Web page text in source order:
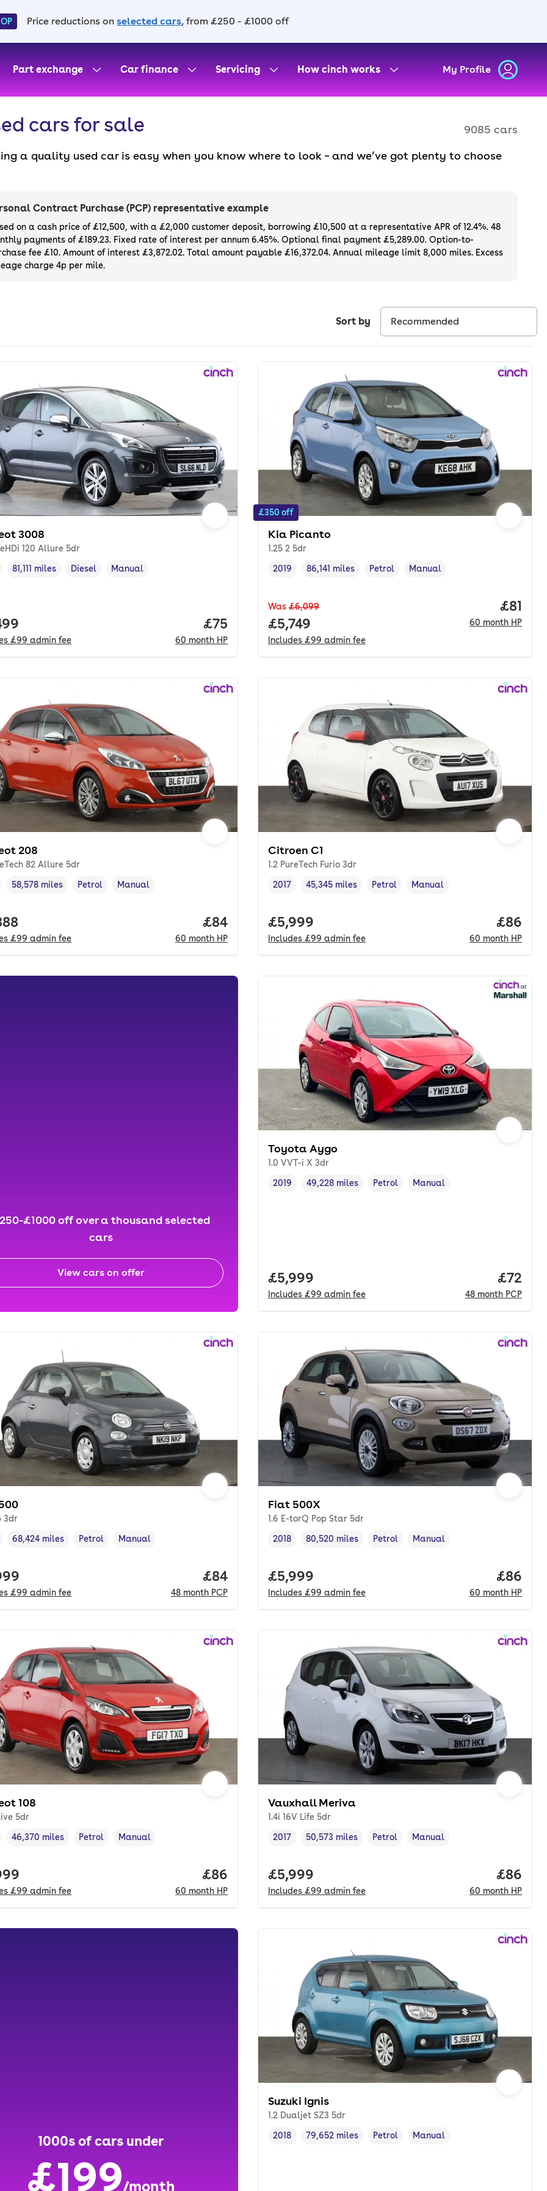
Price reductions on selected cars, from £250 - £1000 off
Part exchange Car finance Servicing How cinch works My Profile
cars for sale 9085 cars
a quality used car is easy when you know where to look – and we’ve got plenty to choose
with plenty of impressive deals and discounts available. If you prefer to be the first owner
next car, you can also use cinch to buy a growing list ofnew cars
Contract Purchase (PCP) representative example
on a cash price of £12,500, with a £2,000 customer deposit, borrowing £10,500 at a representative APR of 12.4%. 48
payments of £189.23. Fixed rate of interest per annum 6.45%. Optional final payment £5,289.00. Option-to-
fee £10. Amount of interest £3,872.02. Total amount payable £16,372.04. Annual mileage limit 8,000 miles. Excess
charge 4p per mile.
Sort by
3008
120 Allure 5dr
year,
Mileage,
81,111 miles
Fuel type
Diesel
Transmission type
Manual
£99 admin fee
Price per month. hp.
£75
60 month HP
£350 off
Kia Picanto
1.25 2 5dr
Vehicle year ,
2019
Mileage,
86,141 miles
Fuel type ,
Petrol
Transmission type
Manual
Was £6,099
Full price.
£5,749
Includes £99 admin fee
Price
£81
60 month HP
208
82 Allure 5dr
year,
Mileage,
58,578 miles
Fuel type ,
Petrol
Transmission type
Manual
£99 admin fee
Price per month. hp.
£84
60 month HP
Citroen C1
1.2 PureTech Furio 3dr
Vehicle year ,
2017
Mileage,
45,345 miles
Fuel type ,
Petrol
Transmission type
Manual
Full price.
£5,999
Includes £99 admin fee
Price
£86
60 month HP
£1000 off over a thousand selected
cars
View cars on offer
Toyota Aygo
1.0 VVT-i X 3dr
Vehicle year,
2019
Mileage,
49,228 miles
Fuel type ,
Petrol
Transmission type
Manual
Full price.
£5,999
Includes £99 admin fee
Price
£72
48 month PCP
3dr
year,
Mileage,
68,424 miles
Fuel type ,
Petrol
Transmission type
Manual
£99 admin fee
Price per month. pcp.
£84
48 month PCP
Fiat 500X
1.6 E-torQ Pop Star 5dr
Vehicle year,
2018
Mileage,
80,520 miles
Fuel type ,
Petrol
Transmission type
Manual
Full price.
£5,999
Includes £99 admin fee
Price
£86
60 month HP
108
5dr
year,
Mileage,
46,370 miles
Fuel type ,
Petrol
Transmission type
Manual
£99 admin fee
Price per month. hp.
£86
60 month HP
Vauxhall Meriva
1.4i 16V Life 5dr
Vehicle year,
2017
Mileage,
50,573 miles
Fuel type ,
Petrol
Transmission type
Manual
Full price.
£5,999
Includes £99 admin fee
Price
£86
60 month HP
1000s of cars under
£199/month
Suzuki Ignis
1.2 Dualjet SZ3 5dr
Vehicle year ,
2018
Mileage,
79,652 miles
Fuel type ,
Petrol
Transmission type
Manual